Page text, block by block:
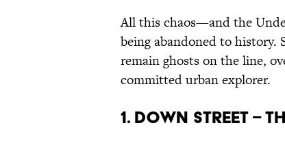
All this chaos—and the
being abandoned to history.
remain ghosts on the line,
committed urban explorer.
1. Down Street –